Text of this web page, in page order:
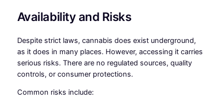
Availability and Risks
Despite strict laws, cannabis does exist underground,
as it does in many places. However, accessing it carries
serious risks. There are no regulated sources, quality
controls, or consumer protections.
Common risks include: